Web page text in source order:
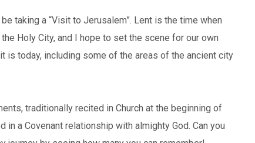
taking a “Visit to Jerusalem”. Lent is the time when
Holy City, and I hope to set the scene for our own
today, including some of the areas of the ancient city
traditionally recited in Church at the beginning of
a Covenant relationship with almighty God. Can you